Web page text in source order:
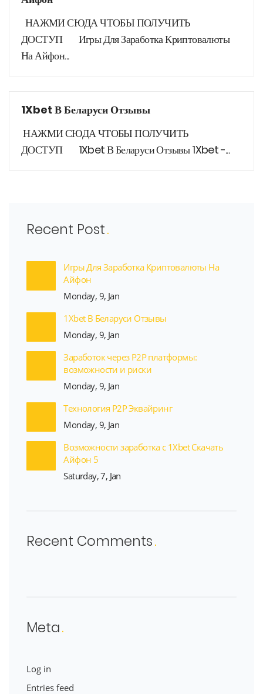
НАЖМИ СЮДА ЧТОБЫ ПОЛУЧИТЬ
ДОСТУП Игры Для Заработка Криптовалюты
На Айфон...
1Xbet В Беларуси Отзывы
НАЖМИ СЮДА ЧТОБЫ ПОЛУЧИТЬ
ДОСТУП 1Xbet В Беларуси Отзывы 1Xbet -...
Recent Post
Игры Для Заработка Криптовалюты На
Айфон
Monday, 9, Jan
1Xbet В Беларуси Отзывы
Monday, 9, Jan
Заработок через P2P платформы:
возможности и риски
Monday, 9, Jan
Технология P2P Эквайринг
Monday, 9, Jan
Возможности заработка с 1Xbet Скачать
Айфон 5
Saturday, 7, Jan
Recent Comments
Meta
Log in
Entries feed